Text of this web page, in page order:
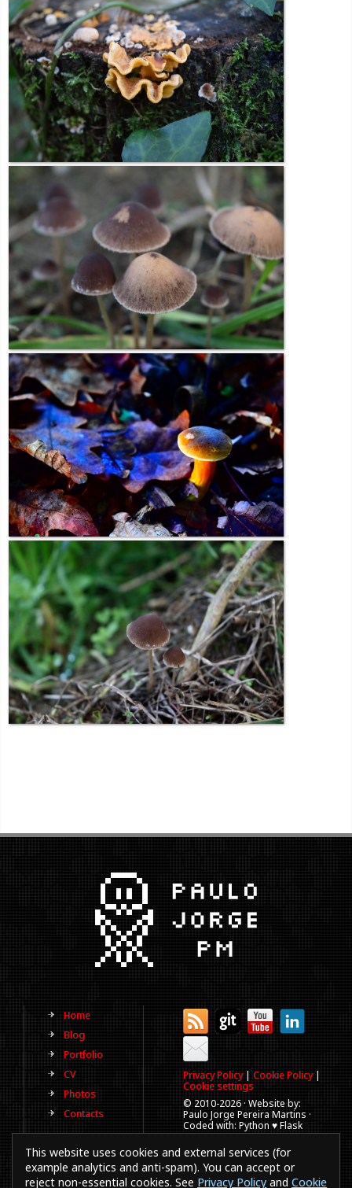
Home
Blog
Portfolio
CV
Photos
Contacts
Privacy Policy| Cookie Policy|
Cookie settings
© 2010-2026 · Website by:
Paulo Jorge Pereira Martins ·
Coded with: Python ♥ Flask
than a decade and not
updated regularly).
Best viewed in 1920x1080
This website uses cookies and external services (for
example analytics and anti-spam). You can accept or
reject non-essential cookies. See Privacy Policyand Cookie